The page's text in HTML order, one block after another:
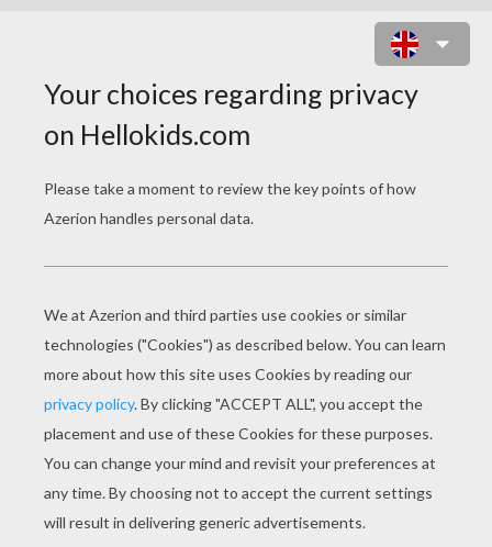
Original title
Tomorrowland
Release Date
May 22, 2015
Runtime
129 min